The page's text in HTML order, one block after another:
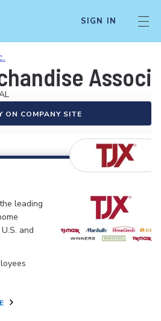
SIGN IN
ON COMPANY SITE
leading
and